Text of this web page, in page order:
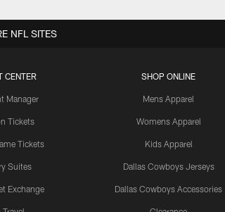
CENTER
Manager
Tickets
Tickets
Suites
Exchange
SHOP ONLINE
Mens Apparel
Womens Apparel
Kids Apparel
Dallas Cowboys Jerseys
Dallas Cowboys Accessories
NFL SITES